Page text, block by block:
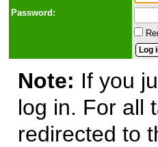
Password:
Note: If you
log in. For all
redirected to